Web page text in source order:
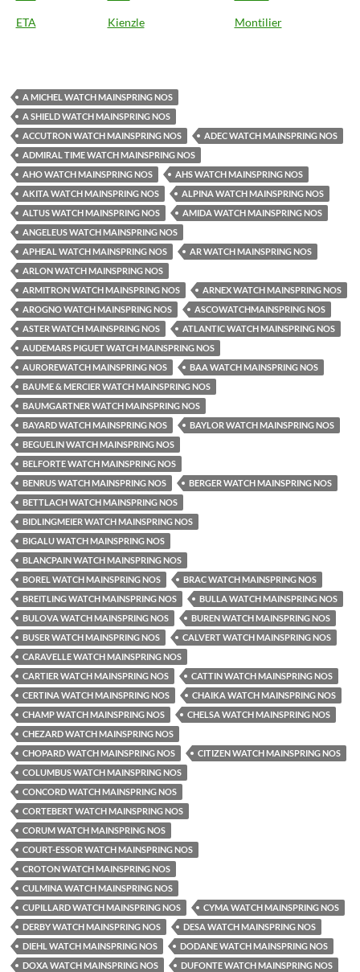
ETA
Kienzle Montilier
A MICHEL WATCH MAINSPRING NOS
A SHIELD WATCH MAINSPRING NOS
ACCUTRON WATCH MAINSPRING NOS
ADEC WATCH MAINSPRING NOS
ADMIRAL TIME WATCH MAINSPRING NOS
AHO WATCH MAINSPRING NOS
AHS WATCH MAINSPRING NOS
AKITA WATCH MAINSPRING NOS
ALPINA WATCH MAINSPRING NOS
ALTUS WATCH MAINSPRING NOS
AMIDA WATCH MAINSPRING NOS
ANGELEUS WATCH MAINSPRING NOS
APHEAL WATCH MAINSPRING NOS
AR WATCH MAINSPRING NOS
ARLON WATCH MAINSPRING NOS
ARMITRON WATCH MAINSPRING NOS
ARNEX WATCH MAINSPRING NOS
AROGNO WATCH MAINSPRING NOS
ASCOWATCHMAINSPRING NOS
ASTER WATCH MAINSPRING NOS
ATLANTIC WATCH MAINSPRING NOS
AUDEMARS PIGUET WATCH MAINSPRING NOS
AUROREWATCH MAINSPRING NOS
BAA WATCH MAINSPRING NOS
BAUME & MERCIER WATCH MAINSPRING NOS
BAUMGARTNER WATCH MAINSPRING NOS
BAYARD WATCH MAINSPRING NOS
BAYLOR WATCH MAINSPRING NOS
BEGUELIN WATCH MAINSPRING NOS
BELFORTE WATCH MAINSPRING NOS
BENRUS WATCH MAINSPRING NOS
BERGER WATCH MAINSPRING NOS
BETTLACH WATCH MAINSPRING NOS
BIDLINGMEIER WATCH MAINSPRING NOS
BIGALU WATCH MAINSPRING NOS
BLANCPAIN WATCH MAINSPRING NOS
BOREL WATCH MAINSPRING NOS
BRAC WATCH MAINSPRING NOS
BREITLING WATCH MAINSPRING NOS
BULLA WATCH MAINSPRING NOS
BULOVA WATCH MAINSPRING NOS
BUREN WATCH MAINSPRING NOS
BUSER WATCH MAINSPRING NOS
CALVERT WATCH MAINSPRING NOS
CARAVELLE WATCH MAINSPRING NOS
CARTIER WATCH MAINSPRING NOS
CATTIN WATCH MAINSPRING NOS
CERTINA WATCH MAINSPRING NOS
CHAIKA WATCH MAINSPRING NOS
CHAMP WATCH MAINSPRING NOS
CHELSA WATCH MAINSPRING NOS
CHEZARD WATCH MAINSPRING NOS
CHOPARD WATCH MAINSPRING NOS
CITIZEN WATCH MAINSPRING NOS
COLUMBUS WATCH MAINSPRING NOS
CONCORD WATCH MAINSPRING NOS
CORTEBERT WATCH MAINSPRING NOS
CORUM WATCH MAINSPRING NOS
COURT-ESSOR WATCH MAINSPRING NOS
CROTON WATCH MAINSPRING NOS
CULMINA WATCH MAINSPRING NOS
CUPILLARD WATCH MAINSPRING NOS
CYMA WATCH MAINSPRING NOS
DERBY WATCH MAINSPRING NOS
DESA WATCH MAINSPRING NOS
DIEHL WATCH MAINSPRING NOS
DODANE WATCH MAINSPRING NOS
DOXA WATCH MAINSPRING NOS
DUFONTE WATCH MAINSPRING NOS